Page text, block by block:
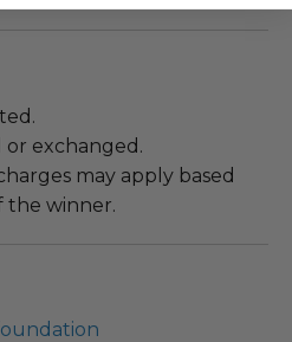
exchanged.
may apply based
the winner.